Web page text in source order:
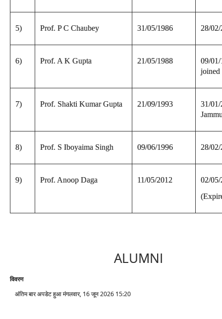
5) Prof. P C Chaubey 31/05/1986 28/
6) Prof. A K Gupta 21/05/1988
09/01/
joined
7) Prof. Shakti Kumar Gupta 21/09/1993
31/
8) Prof. S Iboyaima Singh 09/06/1996 28/
9) Prof. Anoop Daga 11/05/2012
02/
ALUMNI
विवरण
अंतिम बार अपडेट हुआ मंगलवार, 16 जून 2026 15:20